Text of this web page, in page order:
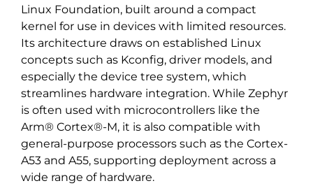
Linux Foundation, built around a compact
kernel for use in devices with limited resources.
Its architecture draws on established Linux
concepts such as Kconfig, driver models, and
especially the device tree system, which
streamlines hardware integration. While Zephyr
is often used with microcontrollers like the
Arm® Cortex®-M, it is also compatible with
general-purpose processors such as the Cortex-
A53 and A55, supporting deployment across a
wide range of hardware.